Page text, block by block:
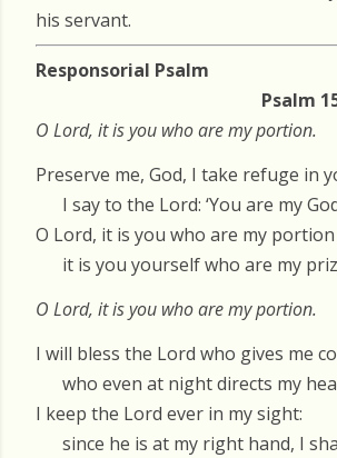
his servant.
Responsorial Psalm
Psalm
O Lord, it is you who are my portion.
Preserve me, God, I take refuge in
I say to the Lord: ‘You are my
O Lord, it is you who are my portion
it is you yourself who are my
O Lord, it is you who are my portion.
I will bless the Lord who gives me
who even at night directs my
I keep the Lord ever in my sight:
since he is at my right hand, I